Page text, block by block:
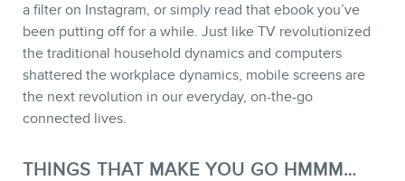
a filter on Instagram, or simply read that ebook you’ve
been putting off for a while. Just like TV revolutionized
the traditional household dynamics and computers
shattered the workplace dynamics, mobile screens are
the next revolution in our everyday, on-the-go
connected lives.
THINGS THAT MAKE YOU GO HMMM…